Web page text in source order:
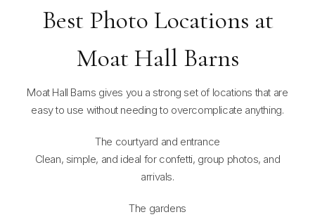
Best Photo Locations at
Moat Hall Barns
Moat Hall Barns gives you a strong set of locations that are
easy to use without needing to overcomplicate anything.
The courtyard and entrance
Clean, simple, and ideal for confetti, group photos, and
arrivals.
The gardens